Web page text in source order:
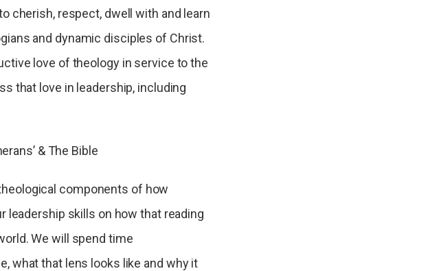
cherish, respect, dwell with and learn
and dynamic disciples of Christ.
love of theology in service to the
that love in leadership, including
& The Bible
components of how
leadership skills on how that reading
We will spend time
what that lens looks like and why it